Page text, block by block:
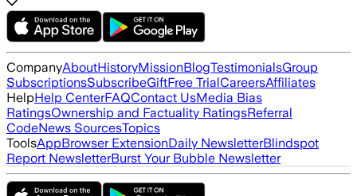
CompanyAboutHistoryMissionBlogTestimonialsGroup
SubscriptionsSubscribeGiftFree TrialCareersAffiliates
HelpHelp CenterFAQContact UsMedia Bias
RatingsOwnership and Factuality RatingsReferral
CodeNews SourcesTopics
ToolsAppBrowser ExtensionDaily NewsletterBlindspot
Report NewsletterBurst Your Bubble Newsletter